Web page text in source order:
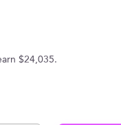
$24,035.